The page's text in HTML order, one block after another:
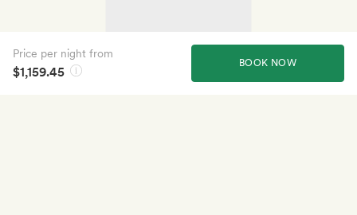
BOOK NOW
Price per night from
$1,159.45